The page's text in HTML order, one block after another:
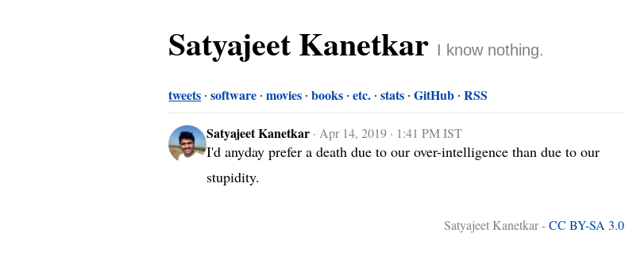
Satyajeet Kanetkar I know nothing.
tweets software movies books etc. stats GitHub RSS
Satyajeet Kanetkar · Apr 14, 2019 · 1:41 PM IST
I'd anyday prefer a death due to our over-intelligence than due to our
stupidity.
Satyajeet Kanetkar -CC BY-SA 3.0